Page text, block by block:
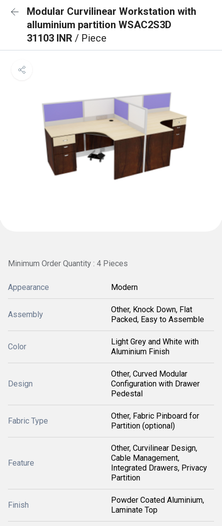
Modular Curvilinear Workstation with
alluminium partition WSAC2S3D
31103 INR / Piece
Minimum Order Quantity : 4 Pieces
Appearance Modern
Assembly
Other, Knock Down, Flat
Packed, Easy to Assemble
Color
Light Grey and White with
Aluminium Finish
Design
Other, Curved Modular
Configuration with Drawer
Pedestal
Fabric Type
Other, Fabric Pinboard for
Partition (optional)
Feature
Other, Curvilinear Design,
Cable Management,
Integrated Drawers, Privacy
Partition
Finish
Powder Coated Aluminium,
Laminate Top